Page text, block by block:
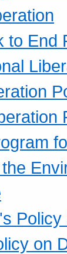
to End
Policy
on